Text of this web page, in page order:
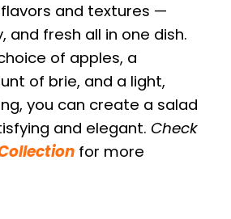
and textures —
and fresh all in one dish.
of apples, a
of brie, and a light,
you can create a salad
and elegant. Check
for more